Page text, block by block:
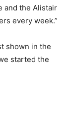
and the Alistair
every week.”
shown in the
started the